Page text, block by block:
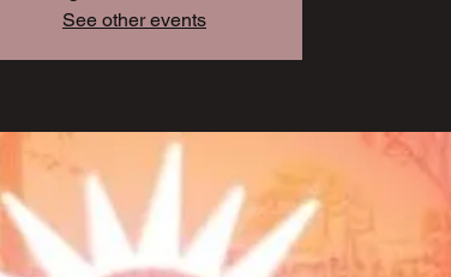
See other events